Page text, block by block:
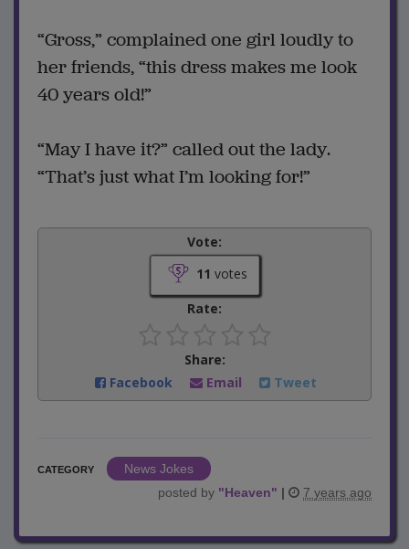
“Gross,” complained one girl loudly to
her friends, “this dress makes me look
40 years old!”
“May I have it?” called out the lady.
“That’s just what I’m looking for!”
Vote:
11 votes
Rate:
Share:
Facebook
Email Tweet
CATEGORY
News Jokes
posted by "Heaven" | 7 years ago